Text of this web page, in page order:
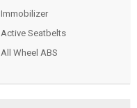
Immobilizer
Active Seatbelts
All Wheel ABS